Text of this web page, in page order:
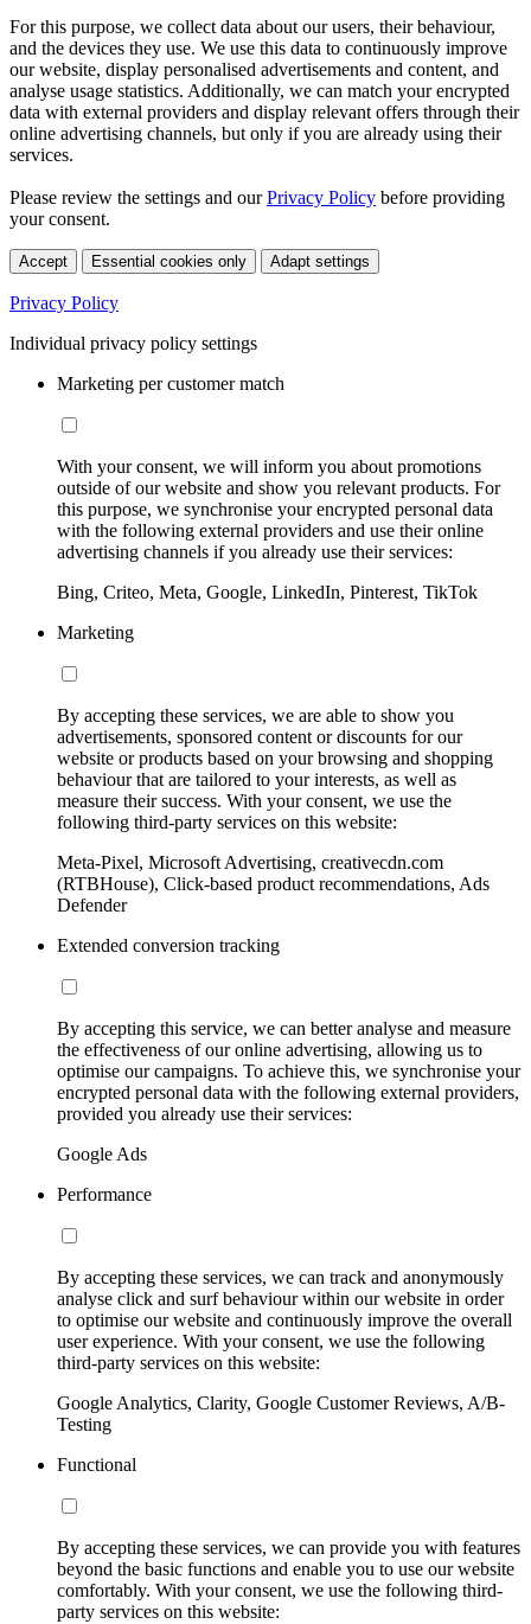
For this purpose, we collect data about our users, their behaviour,
and the devices they use. We use this data to continuously improve
our website, display personalised advertisements and content, and
analyse usage statistics. Additionally, we can match your encrypted
data with external providers and display relevant offers through their
online advertising channels, but only if you are already using their
services.
Please review the settings and ourPrivacy Policy before providing
your consent.
Accept Essential cookies only Adapt settings
Privacy Policy
Individual privacy policy settings
Marketing per customer match
With your consent, we will inform you about promotions
outside of our website and show you relevant products. For
this purpose, we synchronise your encrypted personal data
with the following external providers and use their online
advertising channels if you already use their services:
Bing, Criteo, Meta, Google, LinkedIn, Pinterest, TikTok
Marketing
By accepting these services, we are able to show you
advertisements, sponsored content or discounts for our
website or products based on your browsing and shopping
behaviour that are tailored to your interests, as well as
measure their success. With your consent, we use the
following third-party services on this website:
Meta-Pixel, Microsoft Advertising, creativecdn.com
(RTBHouse), Click-based product recommendations, Ads
Defender
Extended conversion tracking
By accepting this service, we can better analyse and measure
the effectiveness of our online advertising, allowing us to
optimise our campaigns. To achieve this, we synchronise your
encrypted personal data with the following external providers,
provided you already use their services:
Google Ads
Performance
By accepting these services, we can track and anonymously
analyse click and surf behaviour within our website in order
to optimise our website and continuously improve the overall
user experience. With your consent, we use the following
third-party services on this website:
Google Analytics, Clarity, Google Customer Reviews, A/B-
Testing
Functional
By accepting these services, we can provide you with features
beyond the basic functions and enable you to use our website
comfortably. With your consent, we use the following third-
party services on this website: